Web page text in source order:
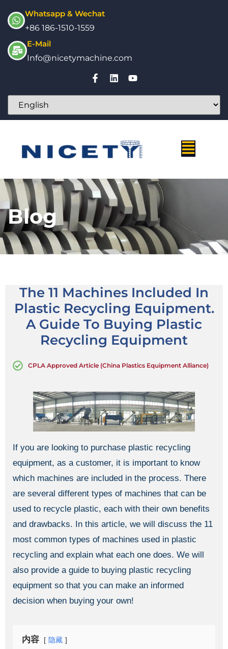
Whatsapp & Wechat
+86 186-1510-1559
E-Mail
Info@nicetymachine.com
Blog
The 11 Machines Included In
Plastic Recycling Equipment.
A Guide To Buying Plastic
Recycling Equipment
CPLA Approved Article (China Plastics Equipment Alliance)
If you are looking to purchase plastic recycling
equipment, as a customer, it is important to know
which machines are included in the process. There
are several different types of machines that can be
used to recycle plastic, each with their own benefits
and drawbacks. In this article, we will discuss the 11
most common types of machines used in plastic
recycling and explain what each one does. We will
also provide a guide to buying plastic recycling
equipment so that you can make an informed
decision when buying your own!
内容 隐藏